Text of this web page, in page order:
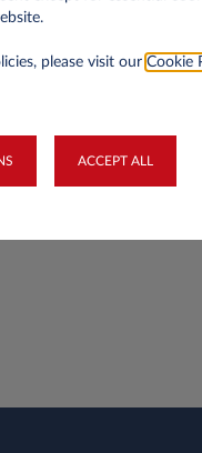
winter tyres?
please visit our Cookie
ACCEPT ALL